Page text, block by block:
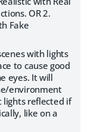
OR 2.
Fake
with lights
to cause good
eyes. It will
environment
lights reflected if
like on a